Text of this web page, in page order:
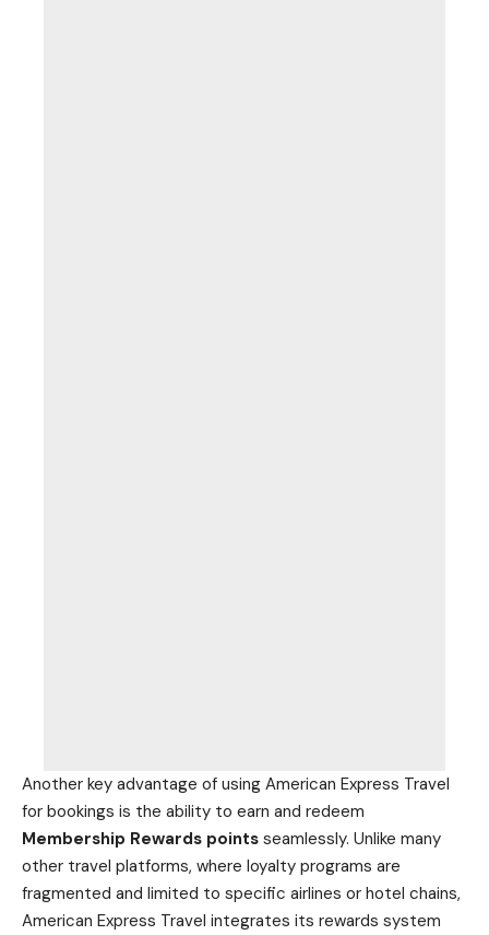
Another key advantage of using American Express Travel
for bookings is the ability to earn and redeem
Membership Rewards points seamlessly. Unlike many
other travel platforms, where loyalty programs are
fragmented and limited to specific airlines or hotel chains,
American Express Travel integrates its rewards system